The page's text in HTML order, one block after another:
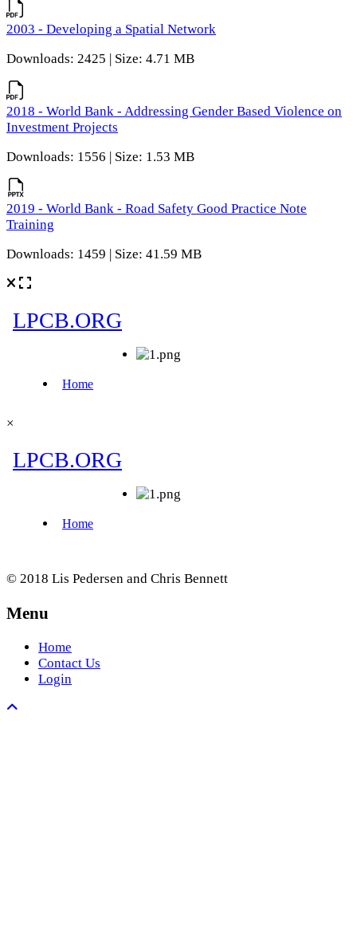
2003 - Developing a Spatial Network
Downloads: 2425 | Size: 4.71 MB
2018 - World Bank - Addressing Gender Based Violence on
Investment Projects
Downloads: 1556 | Size: 1.53 MB
2019 - World Bank - Road Safety Good Practice Note
Training
Downloads: 1459 | Size: 41.59 MB
×
© 2018 Lis Pedersen and Chris Bennett
Menu
Home
Contact Us
Login